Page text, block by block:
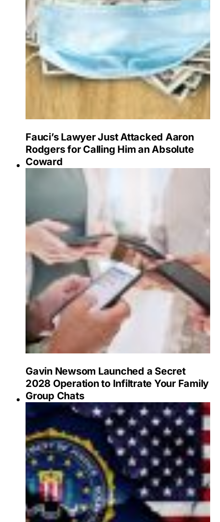
Fauci’s Lawyer Just Attacked Aaron
Rodgers for Calling Him an Absolute
Coward
Gavin Newsom Launched a Secret
2028 Operation to Infiltrate Your Family
Group Chats